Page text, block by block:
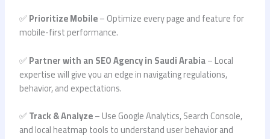
✅Prioritize Mobile– Optimize every page and feature for
mobile-first performance.
✅Partner with an SEO Agency in Saudi Arabia– Local
expertise will give you an edge in navigating regulations,
behavior, and expectations.
✅Track & Analyze– Use Google Analytics, Search Console,
and local heatmap tools to understand user behavior and